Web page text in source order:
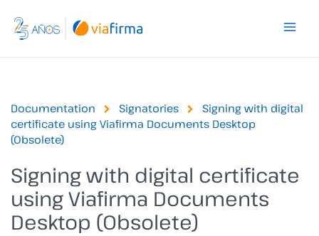
content
Documentation Signatories
Signing with digital
certificate using Viafirma Documents Desktop
(Obsolete)
Signing with digital certificate
using Viafirma Documents
Desktop (Obsolete)